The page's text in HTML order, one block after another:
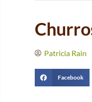
Patricia Rain
Facebook